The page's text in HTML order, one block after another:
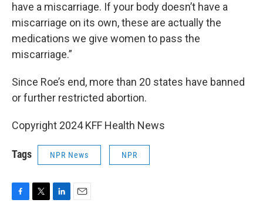
have a miscarriage. If your body doesn’t have a
miscarriage on its own, these are actually the
medications we give women to pass the
miscarriage.”
Since Roe’s end, more than 20 states have banned
or further restricted abortion.
Copyright 2024 KFF Health News
Tags NPR News NPR